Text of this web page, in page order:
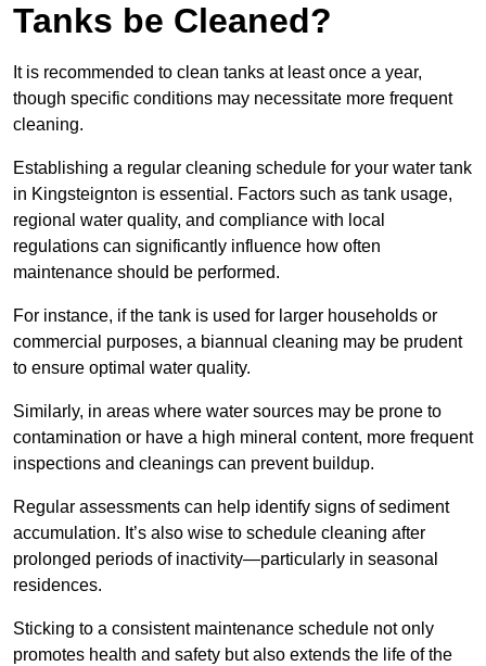
Tanks be Cleaned?
It is recommended to clean tanks at least once a year,
though specific conditions may necessitate more frequent
cleaning.
Establishing a regular cleaning schedule for your water tank
in Kingsteignton is essential. Factors such as tank usage,
regional water quality, and compliance with local
regulations can significantly influence how often
maintenance should be performed.
For instance, if the tank is used for larger households or
commercial purposes, a biannual cleaning may be prudent
to ensure optimal water quality.
Similarly, in areas where water sources may be prone to
contamination or have a high mineral content, more frequent
inspections and cleanings can prevent buildup.
Regular assessments can help identify signs of sediment
accumulation. It’s also wise to schedule cleaning after
prolonged periods of inactivity—particularly in seasonal
residences.
Sticking to a consistent maintenance schedule not only
promotes health and safety but also extends the life of the